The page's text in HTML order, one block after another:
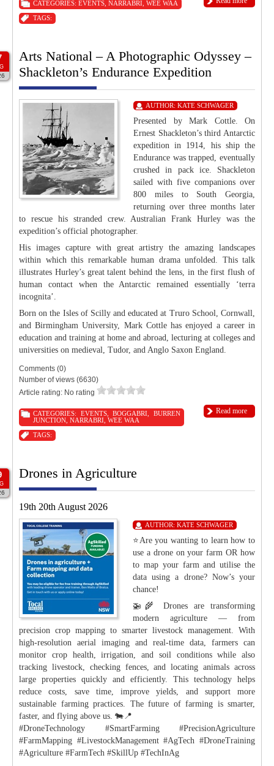
CATEGORIES: EVENTS NARRABRI WEE WAA
TAGS:
Arts National – A Photographic Odyssey –
Shackleton’s Endurance Expedition
AUTHOR: KATE SCHWAGER
Presented by Mark Cottle. On
Ernest Shackleton’s third Antarctic
expedition in 1914, his ship the
Endurance was trapped, eventually
crushed in pack ice. Shackleton
sailed with five companions over
800 miles to South Georgia,
returning over three months later
to rescue his stranded crew. Australian Frank Hurley was the
expedition’s official photographer.
His images capture with great artistry the amazing landscapes
within which this remarkable human drama unfolded. This talk
illustrates Hurley’s great talent behind the lens, in the first flush of
human contact when the Antarctic remained essentially ‘terra
incognita’.
Born on the Isles of Scilly and educated at Truro School, Cornwall,
and Birmingham University, Mark Cottle has enjoyed a career in
education and training at home and abroad, lecturing at colleges and
universities on medieval, Tudor, and Anglo Saxon England.
Comments (0)
Number of views (6630)
Article rating: No rating
Read more
CATEGORIES: EVENTS,BOGGABRI ,BURREN
JUNCTION NARRABRI WEE WAA
TAGS:
Drones in Agriculture
19th 20th August 2026
AUTHOR: KATE SCHWAGER
⭐Are you wanting to learn how to
use a drone on your farm OR how
to map your farm and utilise the
data using a drone? Now’s your
chance!
🚁🌾 Drones are transforming
modern agriculture — from
precision crop mapping to smarter livestock management. With
high-resolution aerial imaging and real-time data, farmers can
monitor crop health, irrigation, and soil conditions while also
tracking livestock, checking fences, and locating animals across
large properties quickly and efficiently. This technology helps
reduce costs, save time, improve yields, and support more
sustainable farming practices. The future of farming is smarter,
faster, and flying above us. 🐄📍
#DroneTechnology #SmartFarming #PrecisionAgriculture
#FarmMapping #LivestockManagement #AgTech #DroneTraining
#Agriculture #FarmTech #SkillUp #TechInAg